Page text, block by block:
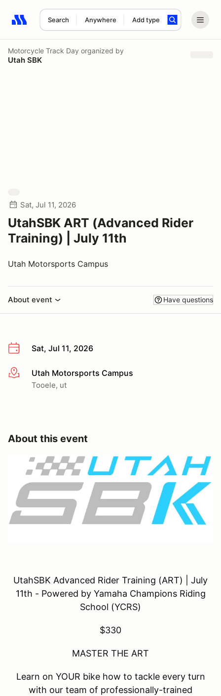
Search Anywhere Add type
Search results: No search term
Motorcycle Track Day organized by
Utah SBK
Sat, Jul 11, 2026
UtahSBK ART (Advanced Rider
Training) | July 11th
Utah Motorsports Campus
About event Have questions
Sat, Jul 11, 2026
More infoUtah Motorsports Campus
Tooele, ut
About this event
UtahSBK Advanced Rider Training (ART) | July
11th - Powered by Yamaha Champions Riding
School (YCRS)
$330
MASTER THE ART
Learn on YOUR bike how to tackle every turn
with our team of professionally-trained